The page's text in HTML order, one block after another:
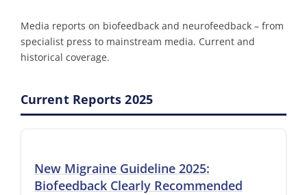
Media reports on biofeedback and neurofeedback – from
specialist press to mainstream media. Current and
historical coverage.
Current Reports 2025
New Migraine Guideline 2025:
Biofeedback Clearly Recommended